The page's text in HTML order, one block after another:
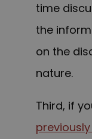
time
the
on the
nature.
Third, if